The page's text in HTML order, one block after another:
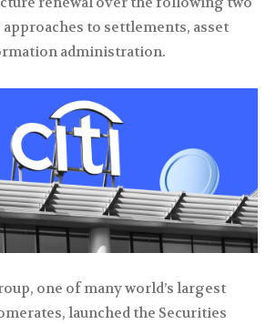
to settlements, asset
administration.
one of many world’s largest
launched the Securities